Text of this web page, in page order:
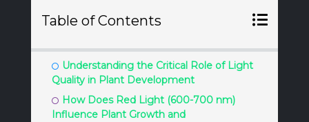
Table of Contents
Understanding the Critical Role of Light
Quality in Plant Development
How Does Red Light (600-700 nm)
Influence Plant Growth and